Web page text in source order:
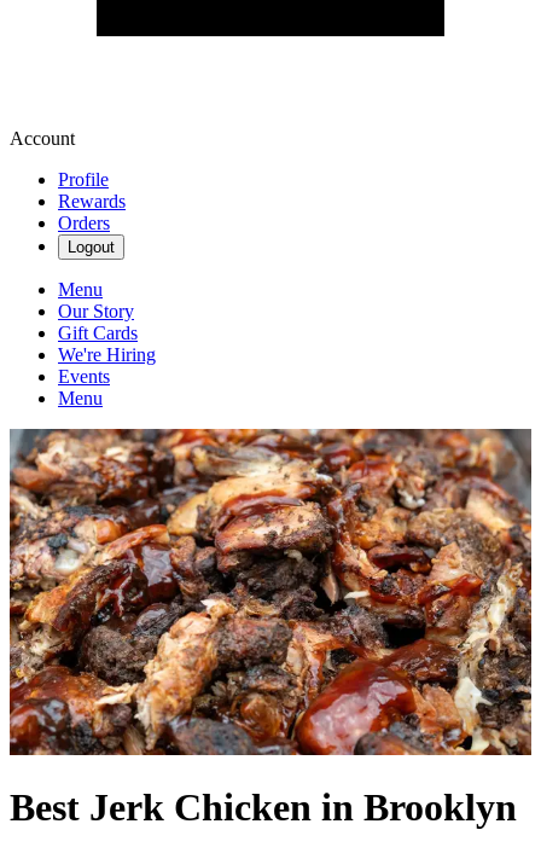
Account
Profile
Rewards
Orders
Logout
Menu
Our Story
Gift Cards
We're Hiring
Events
Menu
Best Jerk Chicken in Brooklyn